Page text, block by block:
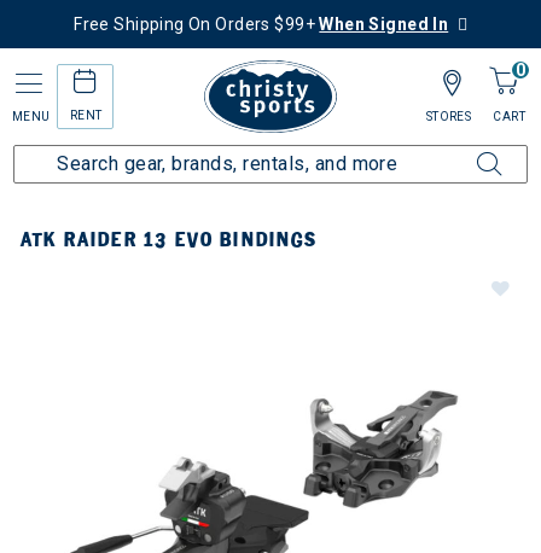
Free Shipping On Orders $99+When Signed In
MENU RENT
0
CART
STORES
ATK RAIDER 13 EVO BINDINGS